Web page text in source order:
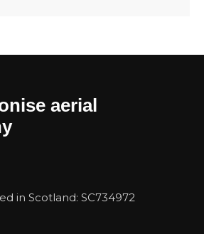
aerial
in Scotland: SC734972